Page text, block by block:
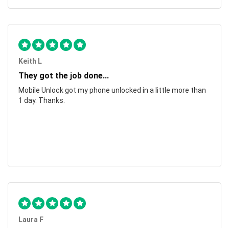
Keith L
They got the job done...
Mobile Unlock got my phone unlocked in a little more than
1 day. Thanks.
Laura F